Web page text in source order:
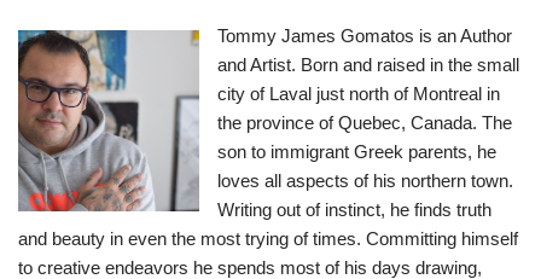
Tommy James Gomatos is an Author
and Artist. Born and raised in the small
city of Laval just north of Montreal in
the province of Quebec, Canada. The
son to immigrant Greek parents, he
loves all aspects of his northern town.
Writing out of instinct, he finds truth
and beauty in even the most trying of times. Committing himself
to creative endeavors he spends most of his days drawing,